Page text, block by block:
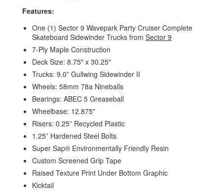
Features:
One (1) Sector 9 Wavepark Party Cruiser Complete
Skateboard Sidewinder Trucks from Sector 9
7-Ply Maple Construction
Deck Size: 8.75" x 30.25"
Trucks: 9.0” Gullwing Sidewinder II
Wheels: 58mm 78a Nineballs
Bearings: ABEC 5 Greaseball
Wheelbase: 12.875"
Risers: 0.25” Recycled Plastic
1.25” Hardened Steel Bolts
Super Sap® Environmentally Friendly Resin
Custom Screened Grip Tape
Raised Texture Print Under Bottom Graphic
Kicktail